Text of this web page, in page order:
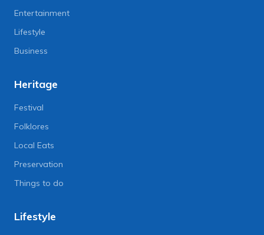
Entertainment
Lifestyle
Business
Heritage
Festival
Folklores
Local Eats
Preservation
Things to do
Lifestyle